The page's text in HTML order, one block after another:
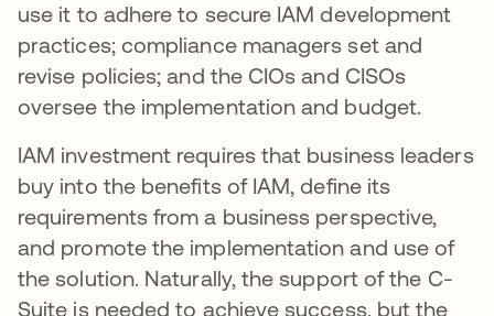
use it to adhere to secure IAM development
practices; compliance managers set and
revise policies; and the CIOs and CISOs
oversee the implementation and budget.
IAM investment requires that business leaders
buy into the benefits of IAM, define its
requirements from a business perspective,
and promote the implementation and use of
the solution. Naturally, the support of the C-
Suite is needed to achieve success, but the